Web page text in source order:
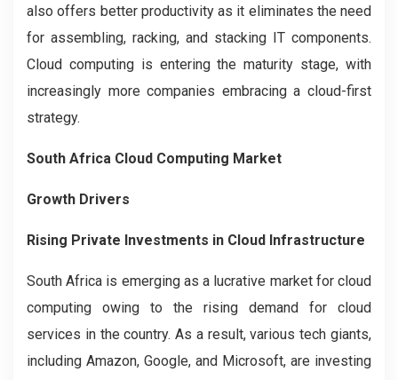
also offers better productivity as it eliminates the need
for assembling, racking, and stacking IT components.
Cloud computing is entering the maturity stage, with
increasingly more companies embracing a cloud-first
strategy.
South Africa Cloud Computing Market
Growth Drivers
Rising Private Investments in Cloud Infrastructure
South Africa is emerging as a lucrative market for cloud
computing owing to the rising demand for cloud
services in the country. As a result, various tech giants,
including Amazon, Google, and Microsoft, are investing